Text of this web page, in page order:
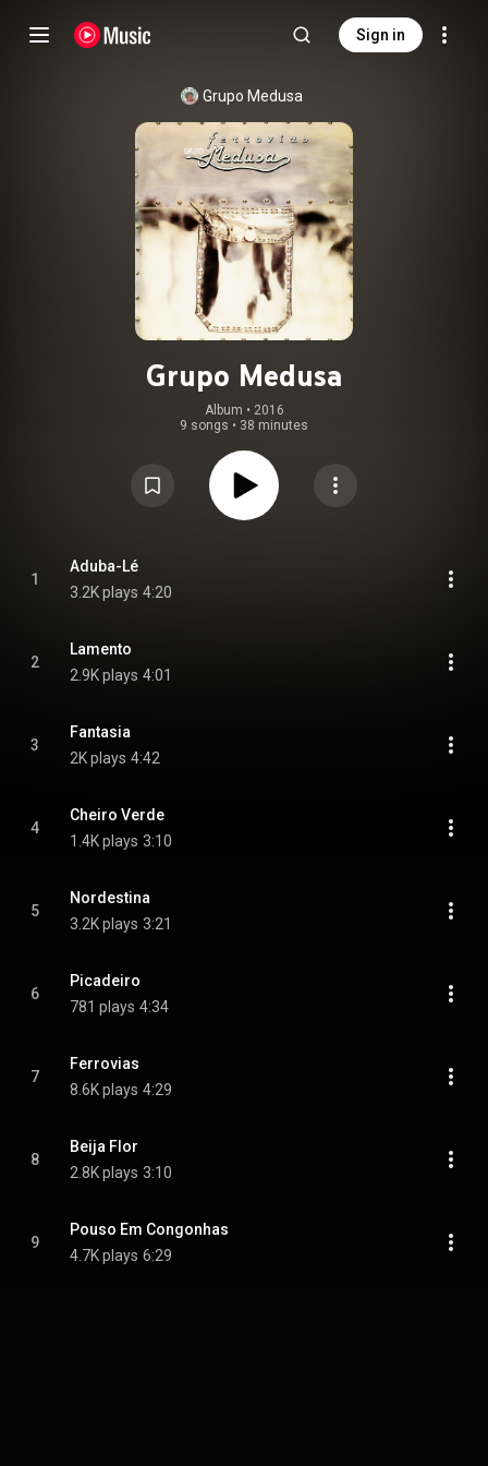
Sign in
Grupo Medusa
Grupo Medusa
Album • 2016
9 songs • 38 minutes
1
Aduba-Lé
3.2K plays 4:20
2
Lamento
2.9K plays 4:01
3
Fantasia
2K plays 4:42
4
Cheiro Verde
1.4K plays 3:10
5
Nordestina
3.2K plays 3:21
6
Picadeiro
781 plays 4:34
7
Ferrovias
8.6K plays 4:29
8
Beija Flor
2.8K plays 3:10
9
Pouso Em Congonhas
4.7K plays 6:29